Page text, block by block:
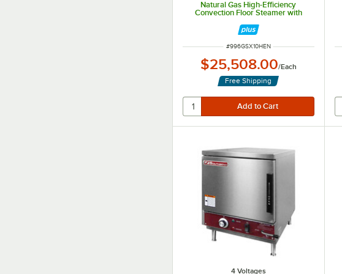
Natural Gas High-Efficiency
Convection Floor Steamer with
BTU
ITEM NUMBER
#996GSX10HEN
$25,508.00/Each
Free Shipping
4 Voltages